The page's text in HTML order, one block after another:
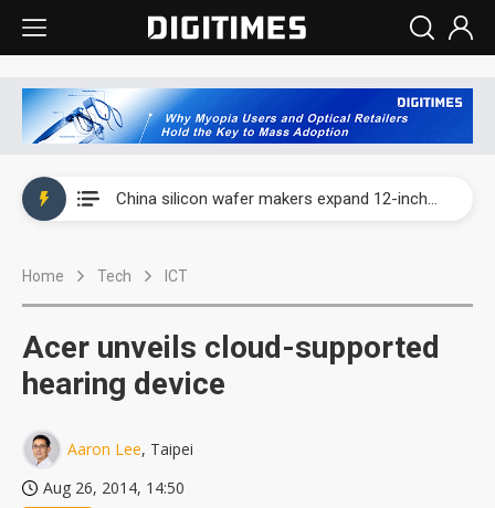
China silicon wafer makers expand 12-inch capacity and consolidate mature-node operations
Interview: Nvidia says networking is the core of AI computing as AI factories scale
Home Tech ICT
Acer unveils cloud-supported
hearing device
Aaron Lee, Taipei
Aug 26, 2014, 14:50